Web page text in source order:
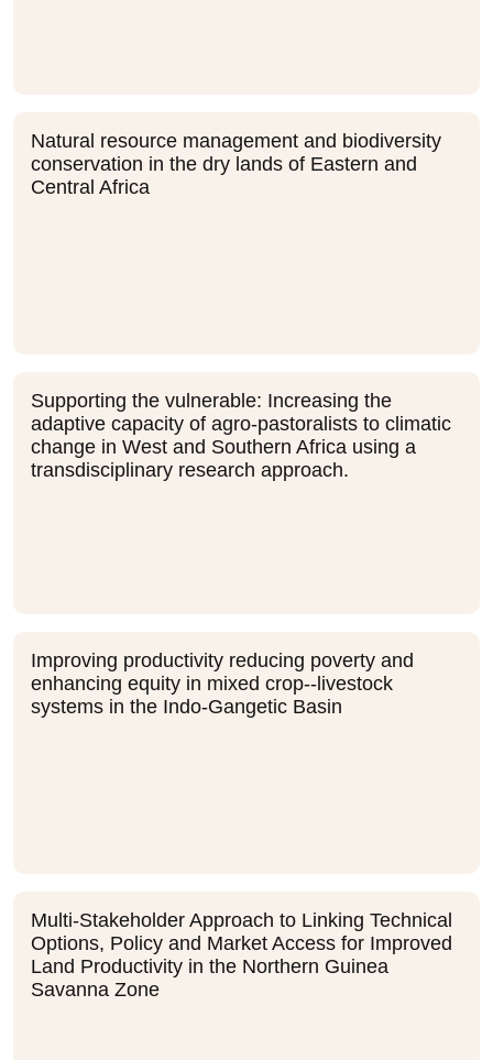
Natural resource management and biodiversity
conservation in the dry lands of Eastern and
Central Africa
Supporting the vulnerable: Increasing the
adaptive capacity of agro-pastoralists to climatic
change in West and Southern Africa using a
transdisciplinary research approach.
Improving productivity reducing poverty and
enhancing equity in mixed crop--livestock
systems in the Indo-Gangetic Basin
Multi-Stakeholder Approach to Linking Technical
Options, Policy and Market Access for Improved
Land Productivity in the Northern Guinea
Savanna Zone